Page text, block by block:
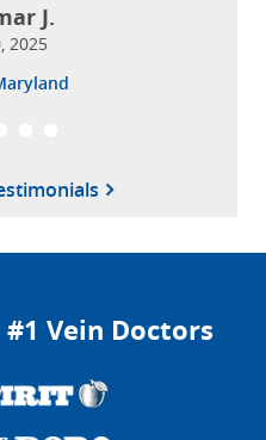
J.
2025
Vein Doctors